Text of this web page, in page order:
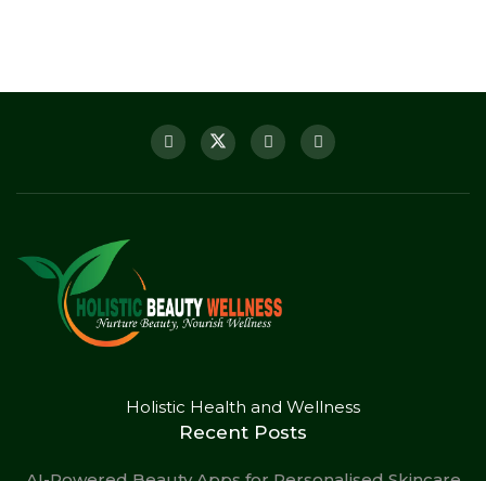
Holistic Health and Wellness
Recent Posts